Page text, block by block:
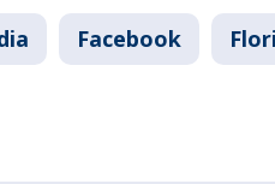
Facebook